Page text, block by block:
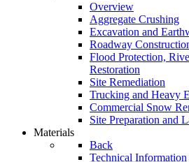
Overview
Aggregate Crushing
Excavation and
Roadway
Flood Protection,
Restoration
Site Remediation
Trucking and Heavy
Commercial Snow
Site Preparation and
Materials
Back
Technical Information